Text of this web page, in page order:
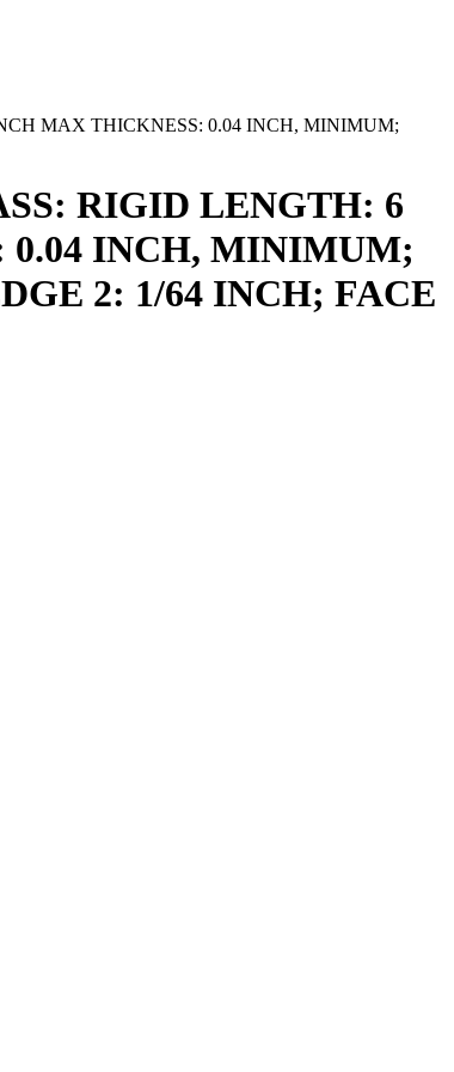
MAX THICKNESS: 0.04 INCH, MINIMUM;
RIGID LENGTH: 6
INCH, MINIMUM;
2: 1/64 INCH; FACE